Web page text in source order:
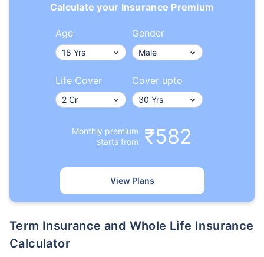
Calculate your Insurance Premium
Age Gender
Life Cover Cover upto
Monthly premium
starts from
₹582
View Plans
Term Insurance and Whole Life Insurance
Calculator